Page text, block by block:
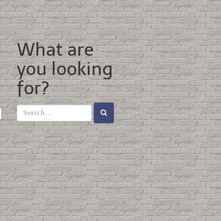
What are
you looking
for?